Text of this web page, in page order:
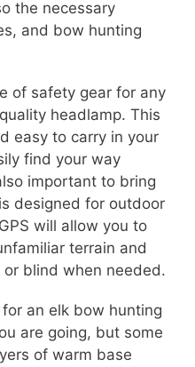
the necessary
and bow hunting
of safety gear for any
headlamp. This
easy to carry in your
find your way
important to bring
designed for outdoor
will allow you to
terrain and
blind when needed.
an elk bow hunting
are going, but some
of warm base